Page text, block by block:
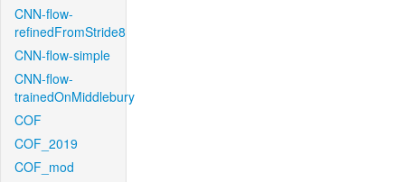
CNN-flow-
refinedFromStride8
CNN-flow-simple
CNN-flow-
trainedOnMiddlebury
COF
COF_2019
COF_mod